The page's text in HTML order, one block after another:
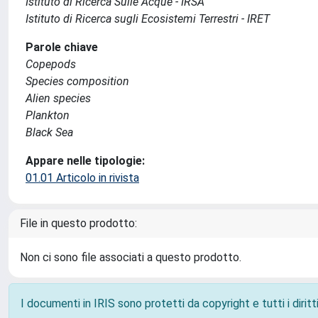
Istituto di Ricerca sugli Ecosistemi Terrestri - IRET
Parole chiave
Copepods
Species composition
Alien species
Plankton
Black Sea
Appare nelle tipologie:
01.01 Articolo in rivista
File in questo prodotto:
Non ci sono file associati a questo prodotto.
I documenti in IRIS sono protetti da copyright e tutti i